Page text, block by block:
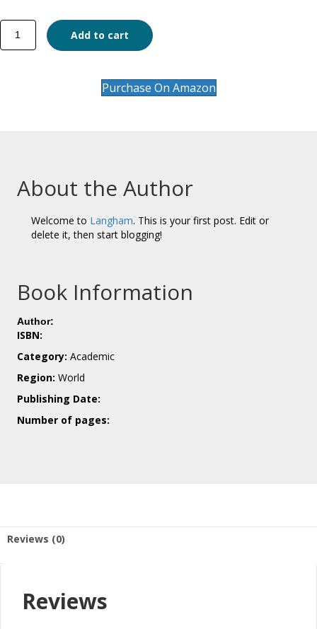
Writing
and
Research
Add to cart
Purchase On Amazon
About the Author
Welcome to Langham. This is your first post. Edit or
delete it, then start blogging!
Book Information
Author:
ISBN:
Category: Academic
Region: World
Publishing Date:
Number of pages:
Reviews (0)
Reviews